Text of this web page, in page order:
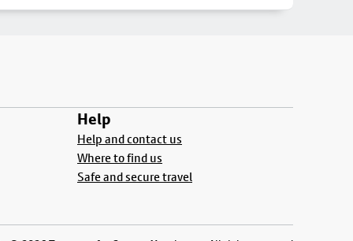
Help
Help and contact us
Where to find us
Safe and secure travel